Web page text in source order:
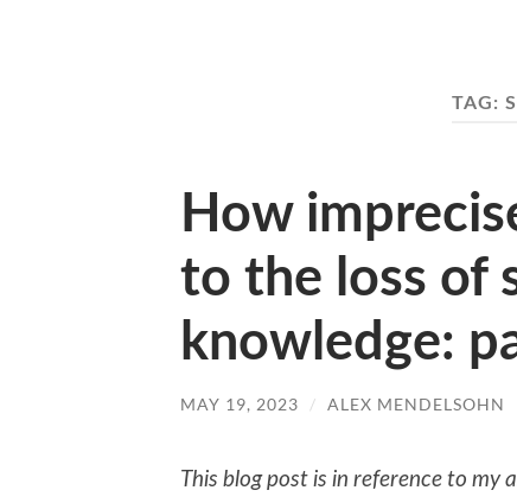
TAG:
How
to the loss of
knowledge:
MAY 19, 2023 / ALEX MENDELSOHN
This blog post is in reference to